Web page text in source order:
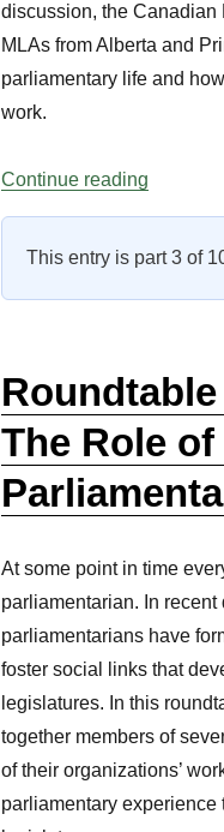
discussion, the
MLAs from Alberta and
parliamentary life and
work.
Continue reading
This entry is part 3 of
The Role
At some point in time
parliamentarian. In
parliamentarians have
foster social links that
legislatures. In this
together members of
of their organizations’
parliamentary experience